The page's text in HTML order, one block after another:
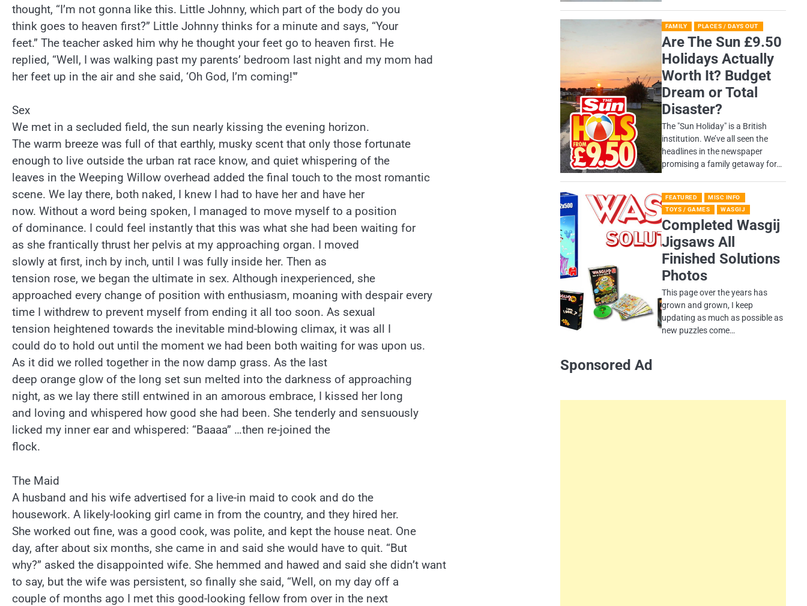
thought, “I’m not gonna like this. Little Johnny, which part of the body do you
think goes to heaven first?” Little Johnny thinks for a minute and says, “Your
feet.” The teacher asked him why he thought your feet go to heaven first. He
replied, “Well, I was walking past my parents’ bedroom last night and my mom had
her feet up in the air and she said, ‘Oh God, I’m coming!'”
Sex
We met in a secluded field, the sun nearly kissing the evening horizon.
The warm breeze was full of that earthly, musky scent that only those fortunate
enough to live outside the urban rat race know, and quiet whispering of the
leaves in the Weeping Willow overhead added the final touch to the most romantic
scene. We lay there, both naked, I knew I had to have her and have her
now. Without a word being spoken, I managed to move myself to a position
of dominance. I could feel instantly that this was what she had been waiting for
as she frantically thrust her pelvis at my approaching organ. I moved
slowly at first, inch by inch, until I was fully inside her. Then as
tension rose, we began the ultimate in sex. Although inexperienced, she
approached every change of position with enthusiasm, moaning with despair every
time I withdrew to prevent myself from ending it all too soon. As sexual
tension heightened towards the inevitable mind-blowing climax, it was all I
could do to hold out until the moment we had been both waiting for was upon us.
As it did we rolled together in the now damp grass. As the last
deep orange glow of the long set sun melted into the darkness of approaching
night, as we lay there still entwined in an amorous embrace, I kissed her long
and loving and whispered how good she had been. She tenderly and sensuously
licked my inner ear and whispered: “Baaaa” …then re-joined the
flock.
The Maid
A husband and his wife advertised for a live-in maid to cook and do the
housework. A likely-looking girl came in from the country, and they hired her.
She worked out fine, was a good cook, was polite, and kept the house neat. One
day, after about six months, she came in and said she would have to quit. “But
why?” asked the disappointed wife. She hemmed and hawed and said she didn’t want
to say, but the wife was persistent, so finally she said, “Well, on my day off a
couple of months ago I met this good-looking fellow from over in the next
FAMILY PLACES / DAYS OUT
Are The Sun £9.50
Holidays Actually
Worth It? Budget
Dream or Total
Disaster?
​The "Sun Holiday" is a British
institution. We’ve all seen the
headlines in the newspaper
promising a family getaway for…
FEATURED
MISC INFO
TOYS / GAMES
WASGIJ
Completed Wasgij
Jigsaws All
Finished Solutions
Photos
This page over the years has
grown and grown, I keep
updating as much as possible as
new puzzles come…
Sponsored Ad